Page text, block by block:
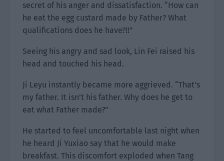
secret of his anger and dissatisfaction. “How can
he eat the egg custard made by Father? What
qualifications does he have?!!”
Seeing his angry and sad look, Lin Fei raised his
head and touched his head.
Ji Leyu instantly became more aggrieved. “That’s
my father. It isn’t his father. Why does he get to
eat what Father made?”
He started to feel uncomfortable last night when
he heard Ji Yuxiao say that he would make
breakfast. This discomfort exploded when Tang